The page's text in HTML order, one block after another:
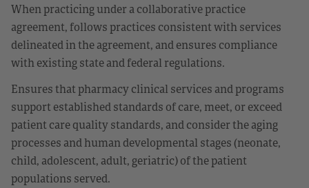
When practicing under a collaborative practice
agreement, follows practices consistent with services
delineated in the agreement, and ensures compliance
with existing state and federal regulations.
Ensures that pharmacy clinical services and programs
support established standards of care, meet, or exceed
patient care quality standards, and consider the aging
processes and human developmental stages (neonate,
child, adolescent, adult, geriatric) of the patient
populations served.